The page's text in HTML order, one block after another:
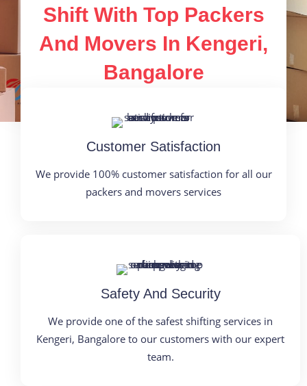
Shift With Top Packers
And Movers In Kengeri,
Bangalore
Customer Satisfaction
We provide 100% customer satisfaction for all our
packers and movers services
Safety And Security
We provide one of the safest shifting services in
Kengeri, Bangalore to our customers with our expert
team.